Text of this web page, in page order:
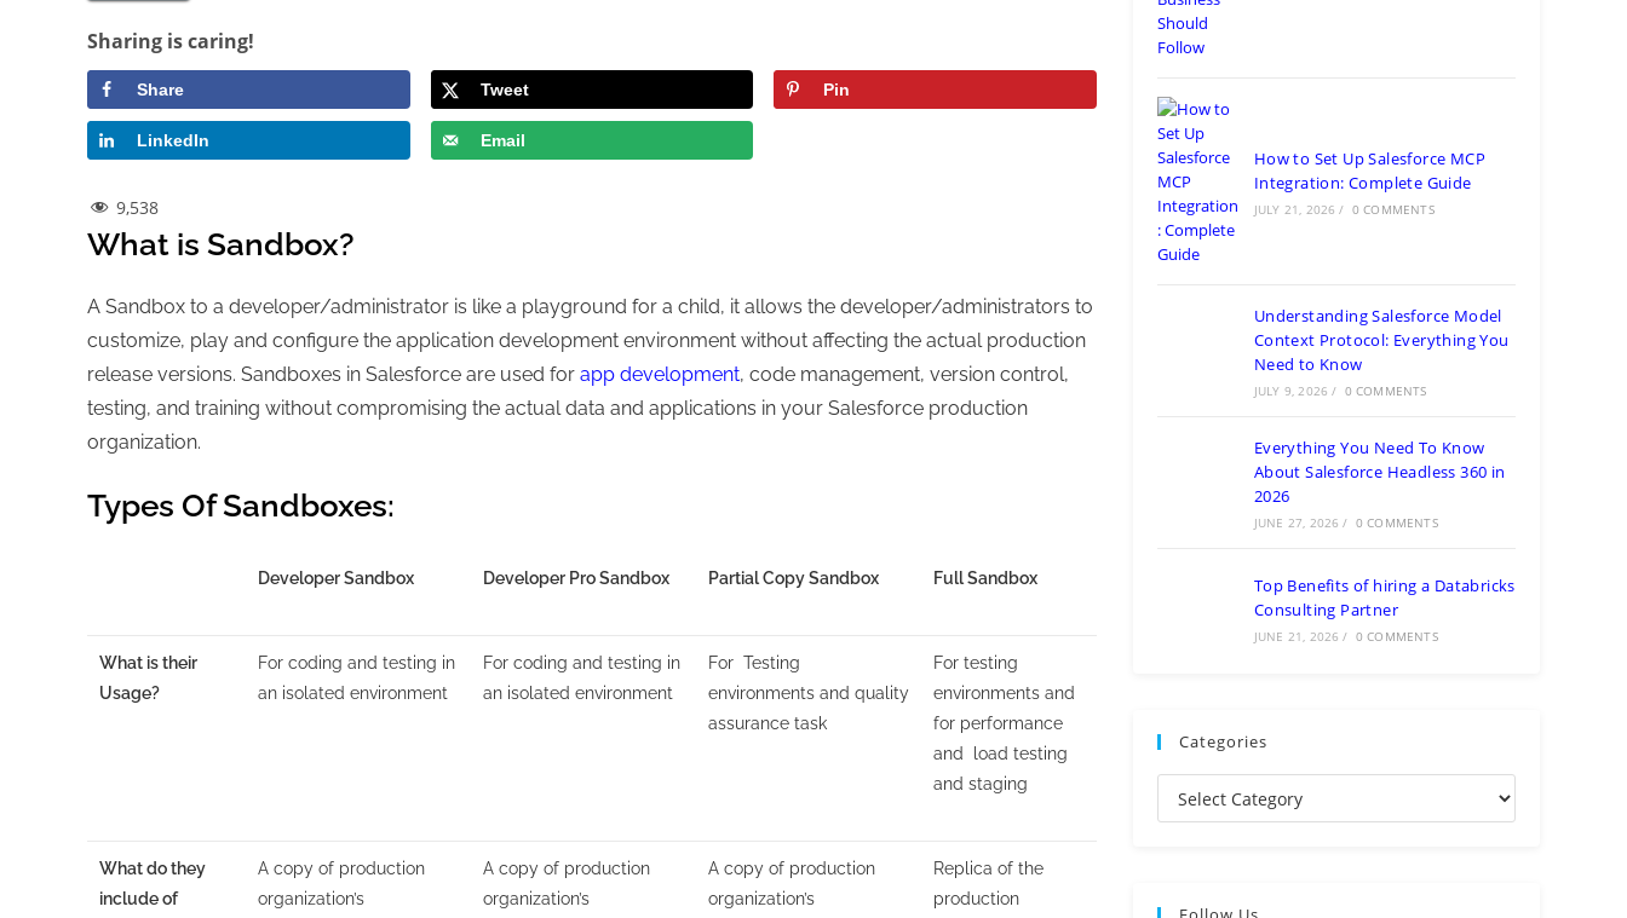
Sharing is caring!
Share Tweet Pin
LinkedIn Email
9,538
What is Sandbox?
A Sandbox to a developer/administrator is like a playground for a child, it allows the developer/administrators to
customize, play and configure the application development environment without affecting the actual production
release versions. Sandboxes in Salesforce are used for app development, code management, version control,
testing, and training without compromising the actual data and applications in your Salesforce production
organization.
Types Of Sandboxes:
Developer Sandbox Developer Pro Sandbox Partial Copy Sandbox Full Sandbox
What is their
Usage?
For coding and testing in
an isolated environment
For coding and testing in
an isolated environment
For Testing
environments and quality
assurance task
For testing
environments and
for performance
and load testing
and staging
What do they
include of
A copy of production
organization’s
A copy of production
organization’s
A copy of production
organization’s
Replica of the
production
How to Set Up Salesforce MCP
Integration: Complete Guide
JULY 21, 2026 / 0 COMMENTS
Understanding Salesforce Model
Context Protocol: Everything You
Need to Know
JULY 9, 2026 / 0 COMMENTS
Everything You Need To Know
About Salesforce Headless 360 in
2026
JUNE 27, 2026 / 0 COMMENTS
Top Benefits of hiring a Databricks
Consulting Partner
JUNE 21, 2026 / 0 COMMENTS
Categories